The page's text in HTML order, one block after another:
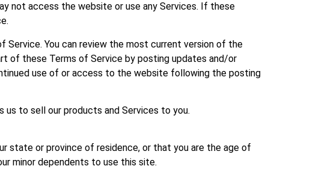
not access the website or use any Services. If these
You can review the most current version of the
of these Terms of Service by posting updates and/or
use of or access to the website following the posting
to sell our products and Services to you.
state or province of residence, or that you are the age of
minor dependents to use this site.